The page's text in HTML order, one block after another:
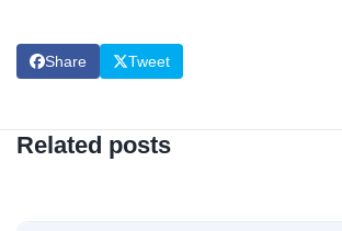
Share Tweet
Related posts